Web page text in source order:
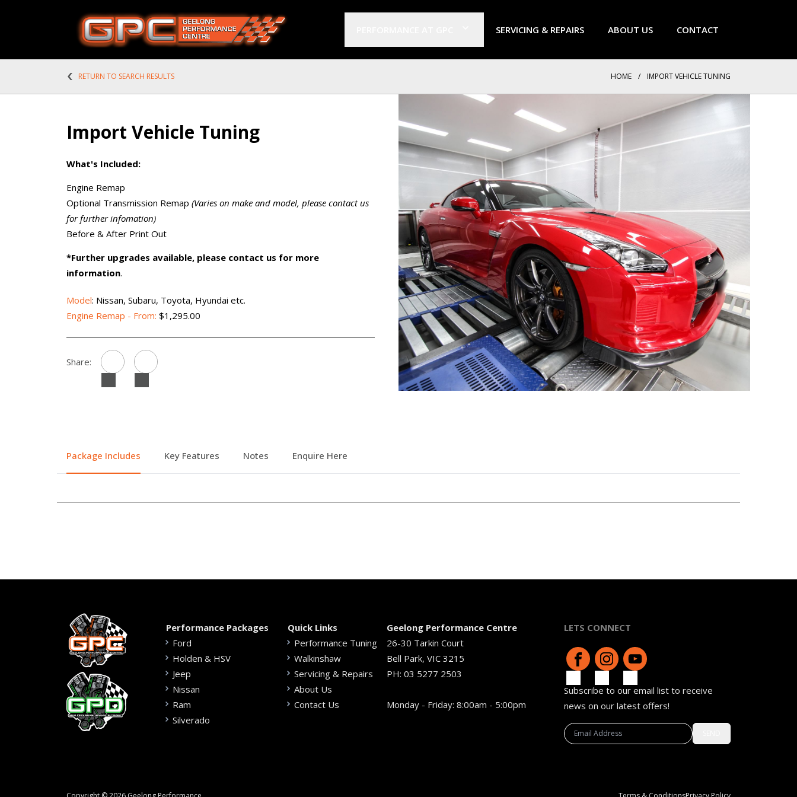
SERVICING & REPAIRS ABOUT US CONTACT
RETURN TO SEARCH RESULTS HOME / IMPORT VEHICLE TUNING
Import Vehicle Tuning
What's Included:
Engine Remap
Optional Transmission Remap (Varies on make and model, please contact us
for further infomation)
Before & After Print Out
*Further upgrades available, please contact us for more
information.
Model: Nissan, Subaru, Toyota, Hyundai etc.
Engine Remap - From: $1,295.00
Share:
Package Includes Key Features Notes Enquire Here
Performance Packages
Ford
Holden & HSV
Jeep
Nissan
Ram
Silverado
Quick Links
Performance Tuning
Walkinshaw
Servicing & Repairs
About Us
Contact Us
Geelong Performance Centre
26-30 Tarkin Court
Bell Park, VIC 3215
PH: 03 5277 2503
Monday - Friday: 8:00am - 5:00pm
LETS CONNECT
Subscribe to our email list to receive
news on our latest offers!